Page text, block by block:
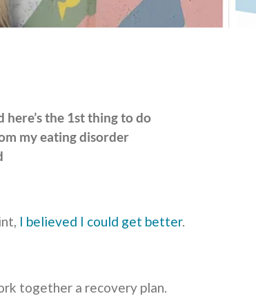
here’s the 1st thing to do
my eating disorder
I believed I could get better.
together a recovery plan.